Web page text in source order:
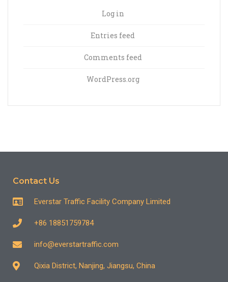
Log in
Entries feed
Comments feed
WordPress.org
Contact Us
Everstar Traffic Facility Company Limited
+86 18851759784
info@everstartraffic.com
Qixia District, Nanjing, Jiangsu, China